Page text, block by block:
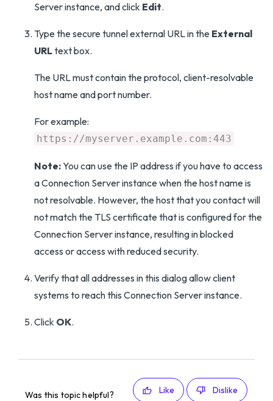
Server instance, and click Edit.
Type the secure tunnel external URL in the External
URLtext box.
The URL must contain the protocol, client-resolvable
host name and port number.
For example:
https://myserver.example.com:443
Note:You can use the IP address if you have to access
a Connection Server instance when the host name is
not resolvable. However, the host that you contact will
not match the TLS certificate that is configured for the
Connection Server instance, resulting in blocked
access or access with reduced security.
Verify that all addresses in this dialog allow client
systems to reach this Connection Server instance.
Click OK.
Was this topic helpful? Like Dislike